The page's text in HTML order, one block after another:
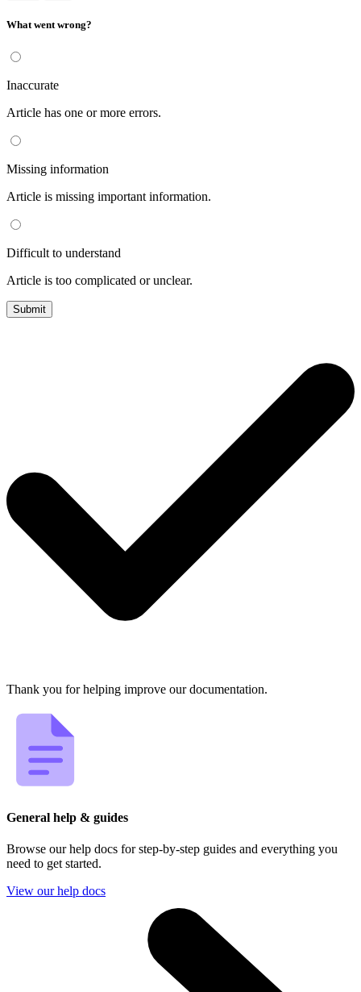
What went wrong?
Inaccurate
Article has one or more errors.
Missing information
Article is missing important information.
Difficult to understand
Article is too complicated or unclear.
Submit
Thank you for helping improve our documentation.
General help & guides
Browse our help docs for step-by-step guides and everything you
need to get started.
View our help docs